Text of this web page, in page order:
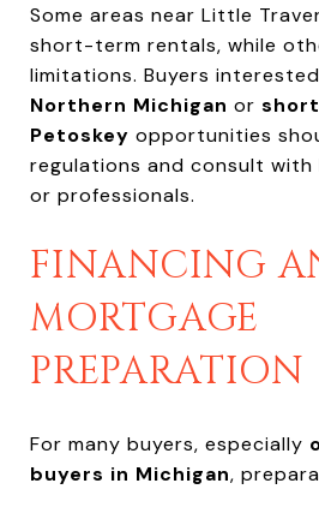
Some areas near Little
short-term rentals, while
limitations. Buyers
Northern Michigan or
Petoskey opportunities
regulations and consult
or professionals.
FINANCING
MORTGAGE
PREPARATION
For many buyers, especially
buyers in Michigan,